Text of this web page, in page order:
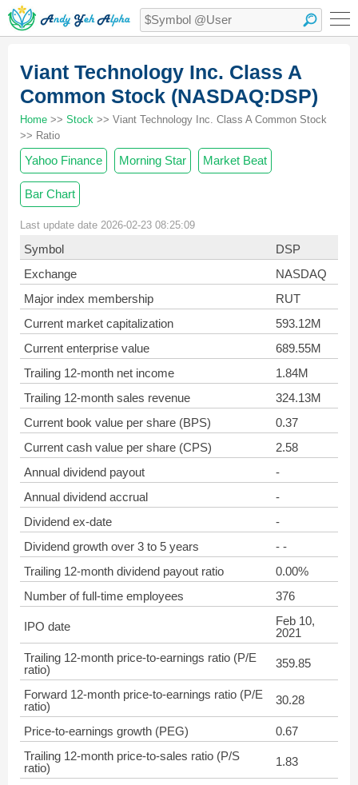
Viant Technology Inc. Class A
Common Stock (NASDAQ:DSP)
Home >> Stock >> Viant Technology Inc. Class A Common Stock
>> Ratio
Yahoo Finance Morning Star Market Beat
Bar Chart
Last update date 2026-02-23 08:25:09
Symbol
DSP
Exchange
NASDAQ
Major index membership
RUT
Current market capitalization
593.12M
Current enterprise value
689.55M
Trailing 12-month net income
1.84M
Trailing 12-month sales revenue
324.13M
Current book value per share (BPS)
0.37
Current cash value per share (CPS)
2.58
Annual dividend payout
-
Annual dividend accrual
-
Dividend ex-date
-
Dividend growth over 3 to 5 years
- -
Trailing 12-month dividend payout ratio
0.00%
Number of full-time employees
376
IPO date
Feb 10,
2021
Trailing 12-month price-to-earnings ratio (P/E
ratio)
359.85
Forward 12-month price-to-earnings ratio (P/E
ratio)
30.28
Price-to-earnings growth (PEG)
0.67
Trailing 12-month price-to-sales ratio (P/S
ratio)
1.83